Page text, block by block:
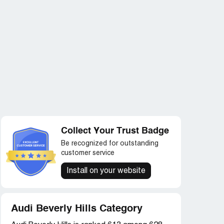
Collect Your Trust Badge
Be recognized for outstanding
customer service
Install on your website
Audi Beverly Hills Category